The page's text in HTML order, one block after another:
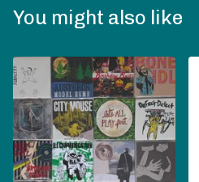
You might also like